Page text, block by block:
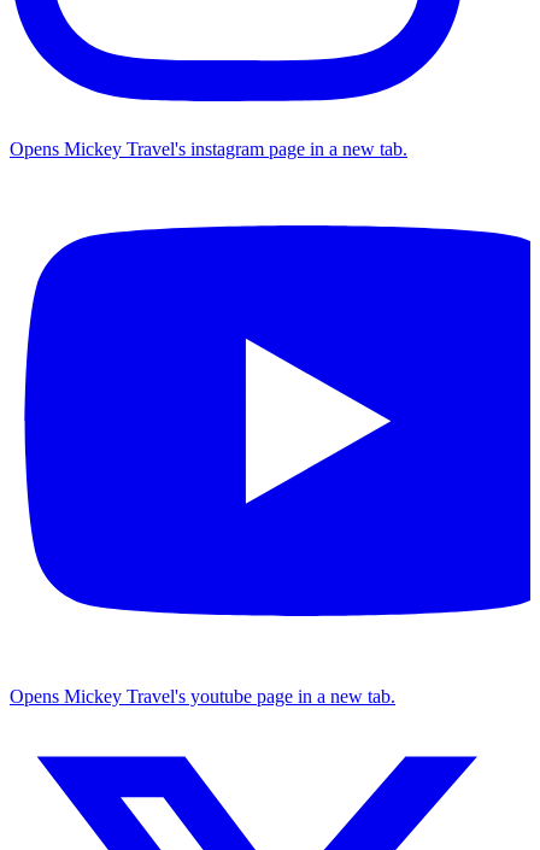
Opens Mickey Travel's instagram page in a new tab.
Opens Mickey Travel's youtube page in a new tab.